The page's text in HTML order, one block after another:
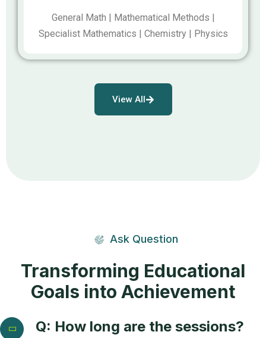
General Math | Mathematical Methods |
Specialist Mathematics | Chemistry | Physics
View All
Ask Question
Transforming Educational
Goals into Achievement
Q: How long are the sessions?